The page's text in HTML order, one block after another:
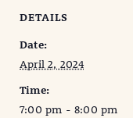
DETAILS
Date:
April 2, 2024
Time:
7:00 pm - 8:00 pm